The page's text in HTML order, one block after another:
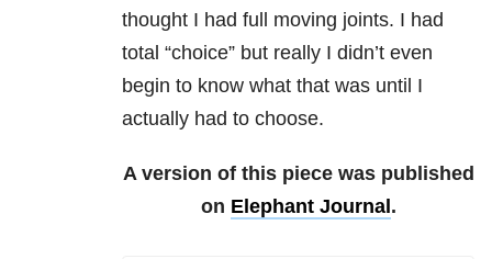
thought I had full moving joints. I had
total “choice” but really I didn’t even
begin to know what that was until I
actually had to choose.
A version of this piece was published
on Elephant Journal .